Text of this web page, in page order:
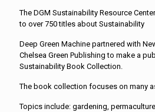
The DGM Sustainability Resource
to over 750 titles about Sustainability
Deep Green Machine partnered with
Chelsea Green Publishing to make a
Sustainability Book Collection.
The book collection focuses on many
Topics include: gardening,